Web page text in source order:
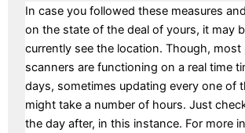
In case you followed these measures
on the state of the deal of yours, it may
currently see the location. Though, most
scanners are functioning on a real time
days, sometimes updating every one of
might take a number of hours. Just
the day after, in this instance. For more